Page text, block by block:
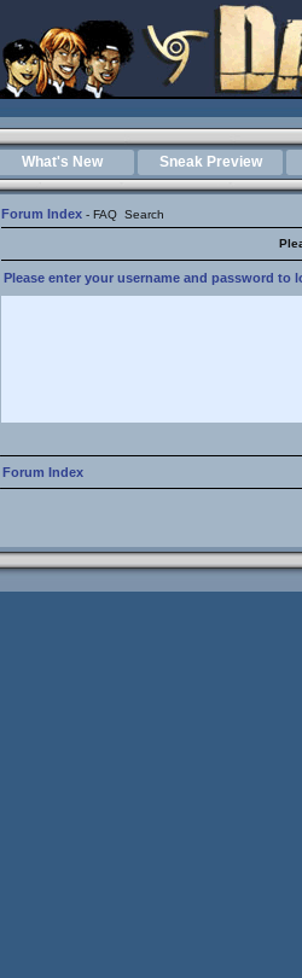
What's New Sneak Preview
Forum Index - FAQ Search
Please enter your username and password to
Forum Index